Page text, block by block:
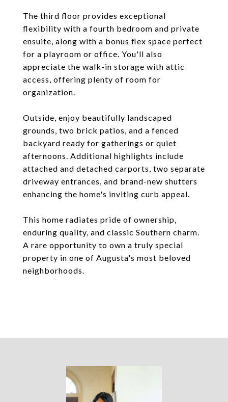
The third floor provides exceptional
flexibility with a fourth bedroom and private
ensuite, along with a bonus flex space perfect
for a playroom or office. You'll also
appreciate the walk-in storage with attic
access, offering plenty of room for
organization.
Outside, enjoy beautifully landscaped
grounds, two brick patios, and a fenced
backyard ready for gatherings or quiet
afternoons. Additional highlights include
attached and detached carports, two separate
driveway entrances, and brand-new shutters
enhancing the home's inviting curb appeal.
This home radiates pride of ownership,
enduring quality, and classic Southern charm.
A rare opportunity to own a truly special
property in one of Augusta's most beloved
neighborhoods.